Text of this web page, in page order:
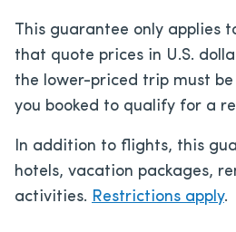
This guarantee only applies
that quote prices in U.S.
the lower-priced trip must
you booked to qualify for a
In addition to flights, this
hotels, vacation packages,
activities. Restrictions apply.